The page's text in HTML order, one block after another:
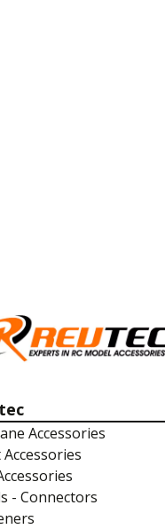
Accessories
- Connectors